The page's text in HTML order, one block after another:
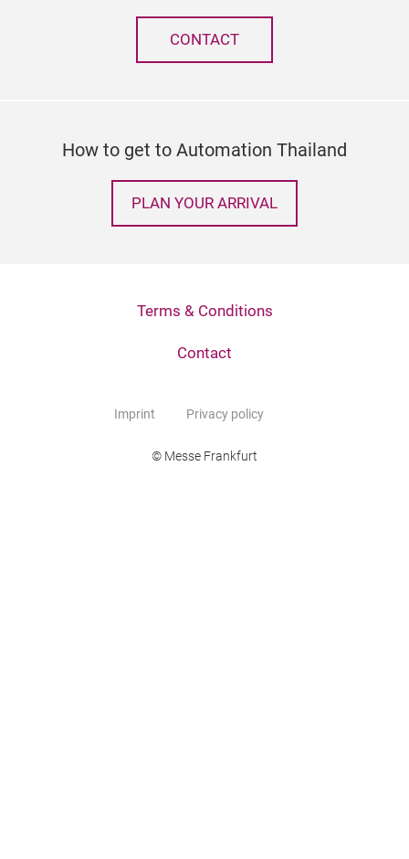
CONTACT
How to get to Automation Thailand
PLAN YOUR ARRIVAL
Terms & Conditions
Contact
Imprint Privacy policy
© Messe Frankfurt